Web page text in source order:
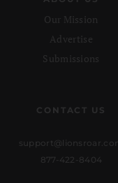
Our Mission
Advertise
Submissions
CONTACT US
877-422-8404